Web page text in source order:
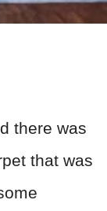
there was
that was